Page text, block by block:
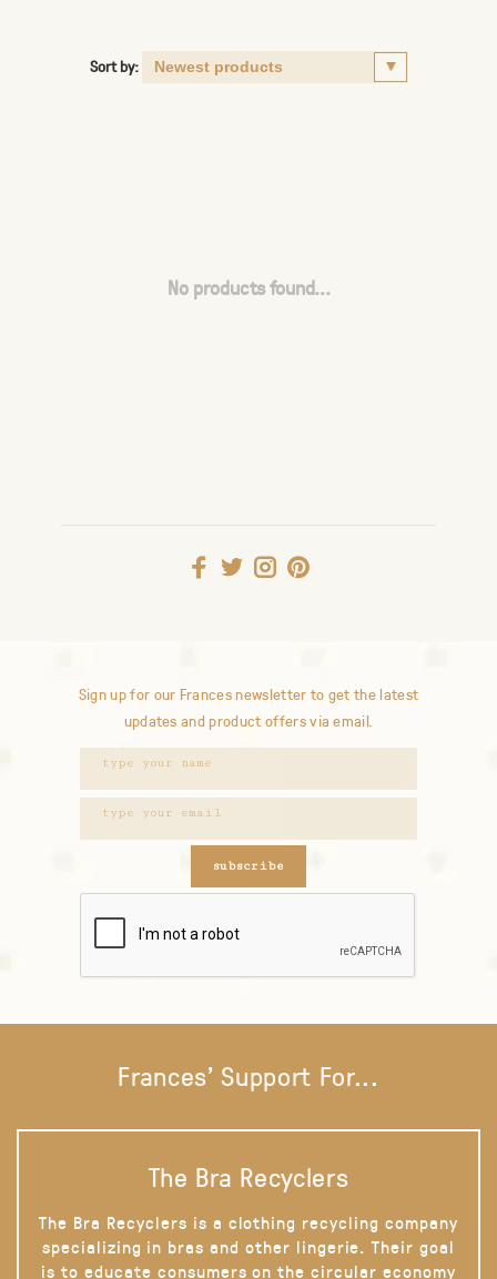
Sort by:
No products found...
Sign up for our Frances newsletter to get the latest
updates and product offers via email.
subscribe
Frances' Support For...
The Bra Recyclers
The Bra Recyclers is a clothing recycling company
specializing in bras and other lingerie. Their goal
is to educate consumers on the circular economy